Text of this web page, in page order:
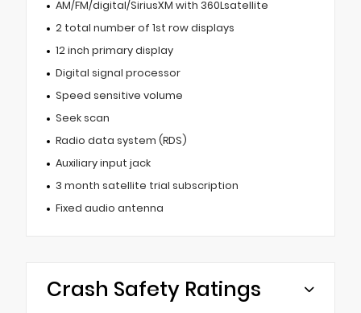
AM/FM/digital/SiriusXM with 360Lsatellite
2 total number of 1st row displays
12 inch primary display
Digital signal processor
Speed sensitive volume
Seek scan
Radio data system (RDS)
Auxiliary input jack
3 month satellite trial subscription
Fixed audio antenna
Crash Safety Ratings